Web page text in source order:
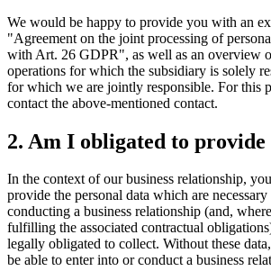
We would be happy to provide you with an
"Agreement on the joint processing of
with Art. 26 GDPR", as well as an overview
operations for which the subsidiary is solely
for which we are jointly responsible. For this
contact the above-mentioned contact.
2. Am I obligated to provide
In the context of our business relationship,
provide the personal data which are
conducting a business relationship (and,
fulfilling the associated contractual
legally obligated to collect. Without these
be able to enter into or conduct a business